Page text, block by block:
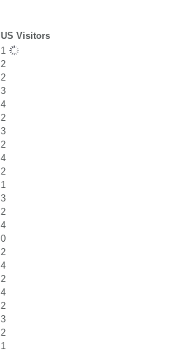
US Visitors
1
2
2
3
4
2
3
2
4
2
1
3
2
4
0
2
4
2
4
2
3
2
1